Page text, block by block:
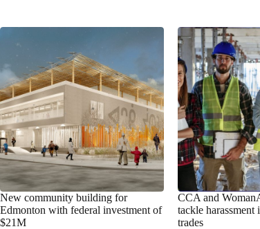
New community building for
Edmonton with federal investment of
$21M
CCA and
tackle
trades